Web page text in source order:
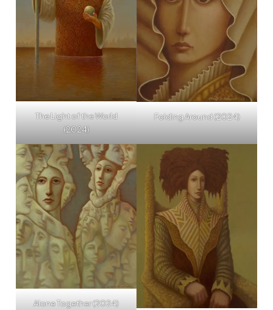
The Light of the World
(2024)
Folding Around (2024)
Alone Together (2024)